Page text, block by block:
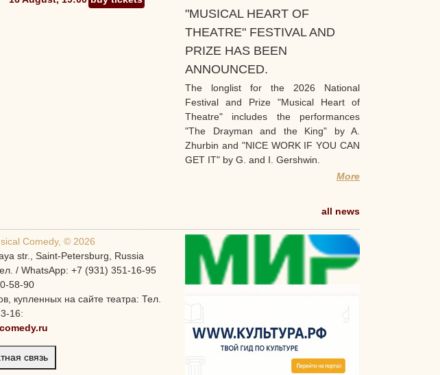
"MUSICAL HEART OF
THEATRE" FESTIVAL AND
PRIZE HAS BEEN
ANNOUNCED.
The longlist for the 2026 National
Festival and Prize "Musical Heart of
Theatre" includes the performances
"The Drayman and the King" by A.
Zhurbin and "NICE WORK IF YOU CAN
GET IT" by G. and I. Gershwin.
More
all news
Comedy, © 2026
str., Saint-Petersburg, Russia
/ WhatsApp: +7 (931) 351-16-95
58-90
купленных на сайте театра: Тел.
16:
связь